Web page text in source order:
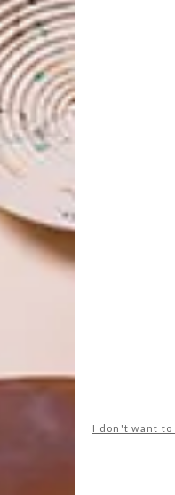
I don't want
nougats. As your Oceania
food culture.
unveils the stories behind
food market brimming with
Your newfound
and a sweet treat from
onboard to Oceania’s
just 24 stations, you’ll
precious Castilla-La
chef. Savour the fruits
with fellow guests over